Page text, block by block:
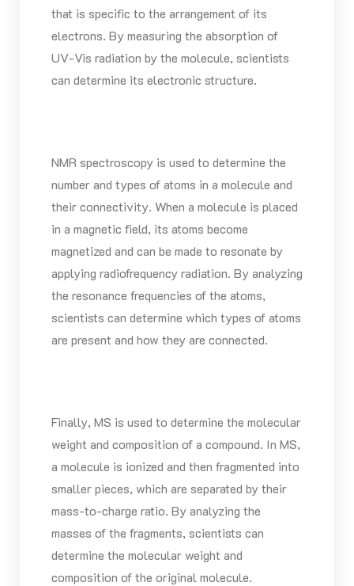
that is specific to the arrangement of its
electrons. By measuring the absorption of
UV-Vis radiation by the molecule, scientists
can determine its electronic structure.
NMR spectroscopy is used to determine the
number and types of atoms in a molecule and
their connectivity. When a molecule is placed
in a magnetic field, its atoms become
magnetized and can be made to resonate by
applying radiofrequency radiation. By analyzing
the resonance frequencies of the atoms,
scientists can determine which types of atoms
are present and how they are connected.
Finally, MS is used to determine the molecular
weight and composition of a compound. In MS,
a molecule is ionized and then fragmented into
smaller pieces, which are separated by their
mass-to-charge ratio. By analyzing the
masses of the fragments, scientists can
determine the molecular weight and
composition of the original molecule.